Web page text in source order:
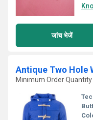
जांच भेजें
Antique Two Hole
Minimum Order Quantity